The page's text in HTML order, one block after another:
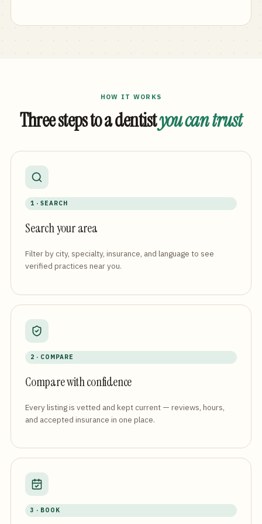
HOW IT WORKS
Three steps to a dentistyou can trust
1 · SEARCH
Search your area
Filter by city, specialty, insurance, and language to see
verified practices near you.
2 · COMPARE
Compare with confidence
Every listing is vetted and kept current — reviews, hours,
and accepted insurance in one place.
3 · BOOK